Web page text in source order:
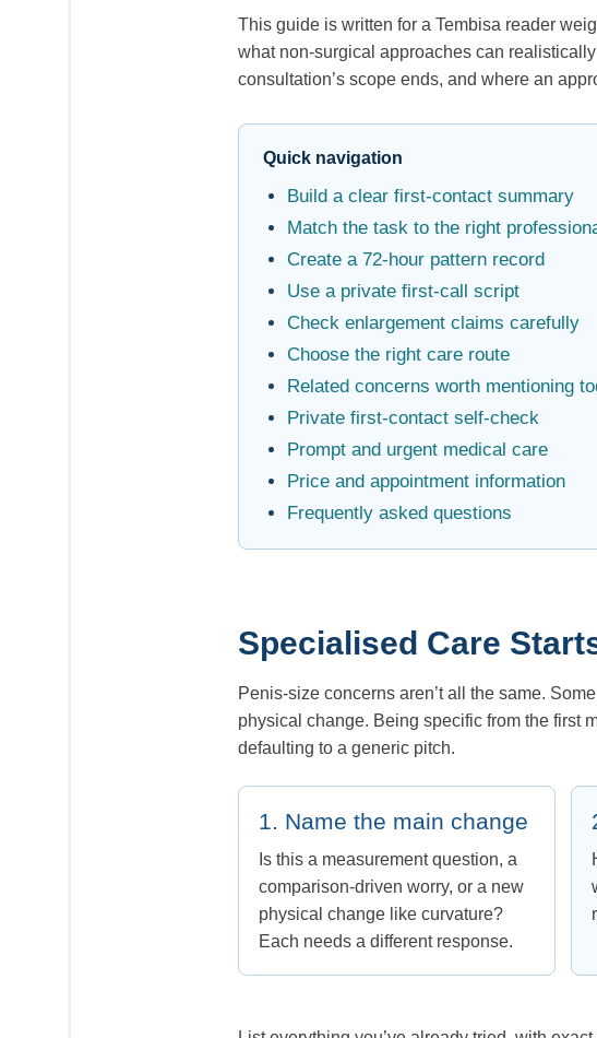
This guide is written for a Tembisa reader
what non-surgical approaches can
consultation’s scope ends, and where an
Quick navigation
Build a clear first-contact summary
Match the task to the right
Create a 72-hour pattern record
Use a private first-call script
Check enlargement claims carefully
Choose the right care route
Related concerns worth mentioning
Private first-contact self-check
Prompt and urgent medical care
Price and appointment information
Frequently asked questions
Specialised Care
Penis-size concerns aren’t all the same.
physical change. Being specific from the first
defaulting to a generic pitch.
1. Name the main change
Is this a measurement question, a
comparison-driven worry, or a new
physical change like curvature?
Each needs a different response.